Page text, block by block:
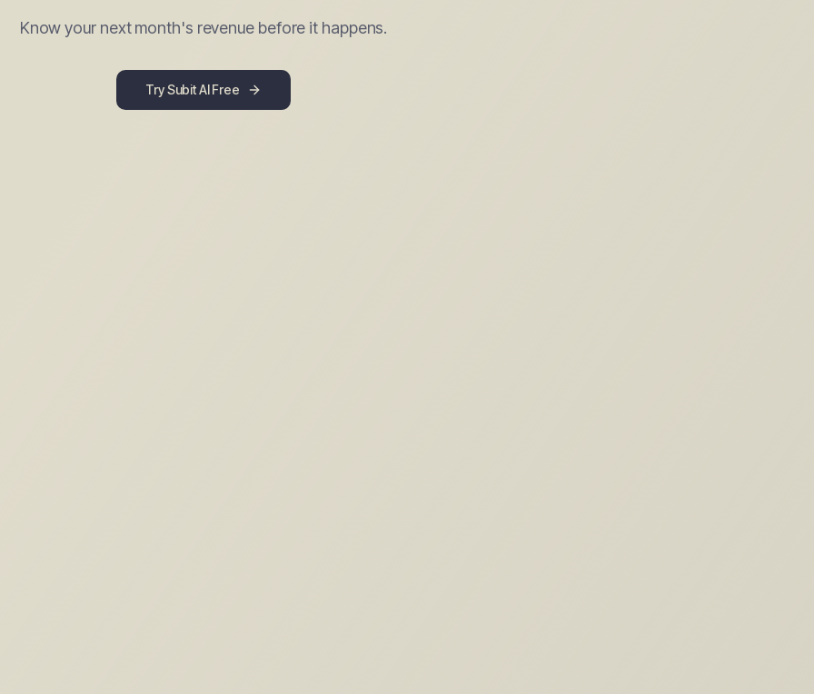
Know your next month's revenue before it happens.
Try Subit AI Free